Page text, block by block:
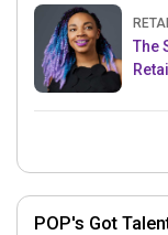
The
POP's Got